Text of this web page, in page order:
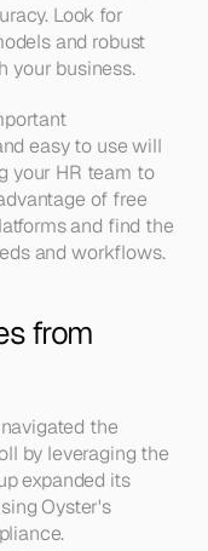
Look for
and robust
your business.
easy to use will
your HR team to
of free
and find the
and workflows.
from
the
by leveraging the
expanded its
Oyster's